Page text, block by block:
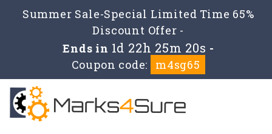
Summer Sale-Special Limited Time 65%
Discount Offer -
Ends in1d 22h 25m 18s -
Coupon code:
m4sg65